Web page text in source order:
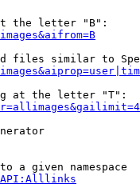
the letter "B":
files similar to
at the letter "T":
a given namespace